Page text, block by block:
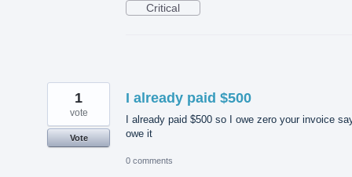
Critical
I already paid $500
I already paid $500 so I owe zero your invoice
owe it
1
vote
Vote
0 comments